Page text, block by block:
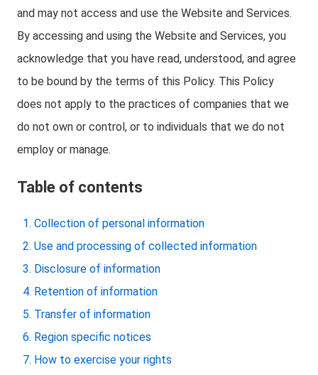
and may not access and use the Website and Services.
By accessing and using the Website and Services, you
acknowledge that you have read, understood, and agree
to be bound by the terms of this Policy. This Policy
does not apply to the practices of companies that we
do not own or control, or to individuals that we do not
employ or manage.
Table of contents
Collection of personal information
Use and processing of collected information
Disclosure of information
Retention of information
Transfer of information
Region specific notices
How to exercise your rights